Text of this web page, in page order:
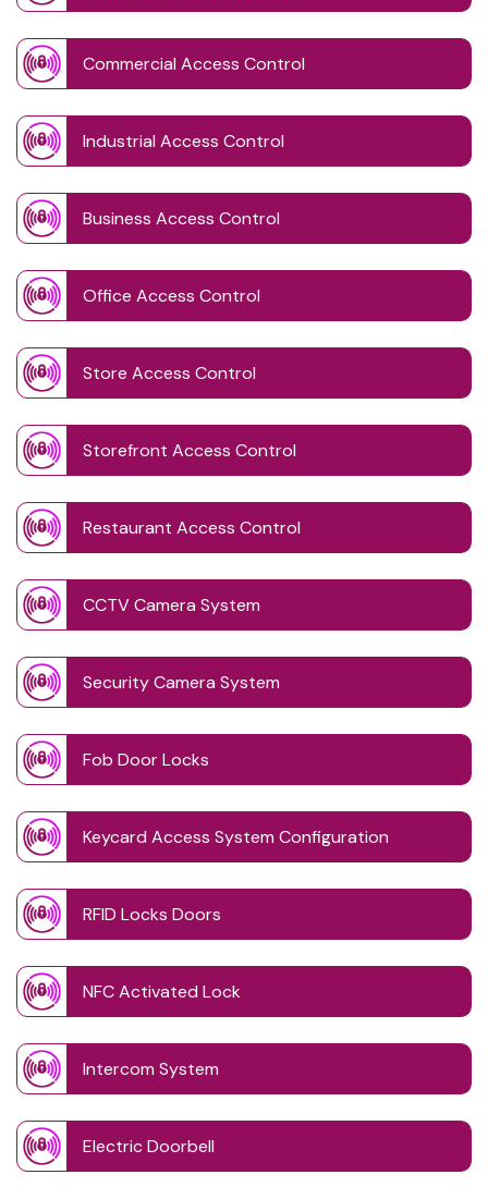
Commercial Access Control
Industrial Access Control
Business Access Control
Office Access Control
Store Access Control
Storefront Access Control
Restaurant Access Control
CCTV Camera System
Security Camera System
Fob Door Locks
Keycard Access System Configuration
RFID Locks Doors
NFC Activated Lock
Intercom System
Electric Doorbell